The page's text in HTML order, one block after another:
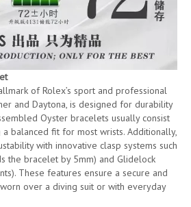
of Rolex’s sport and professional
and Daytona, is designed for durability
Oyster bracelets usually consist
balanced fit for most wrists. Additionally,
with innovative clasp systems such
the bracelet by 5mm) and Glidelock
These features ensure a secure and
over a diving suit or with everyday